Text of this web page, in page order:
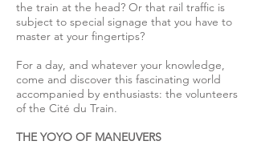
the train at the head? Or that rail traffic is
subject to special signage that you have to
master at your fingertips?
For a day, and whatever your knowledge,
come and discover this fascinating world
accompanied by enthusiasts: the volunteers
of the Cité du Train.
THE YOYO OF MANEUVERS